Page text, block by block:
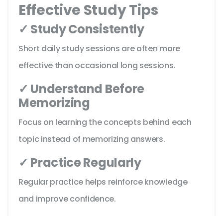
Effective Study Tips
✓ Study Consistently
Short daily study sessions are often more
effective than occasional long sessions.
✓ Understand Before
Memorizing
Focus on learning the concepts behind each
topic instead of memorizing answers.
✓ Practice Regularly
Regular practice helps reinforce knowledge
and improve confidence.